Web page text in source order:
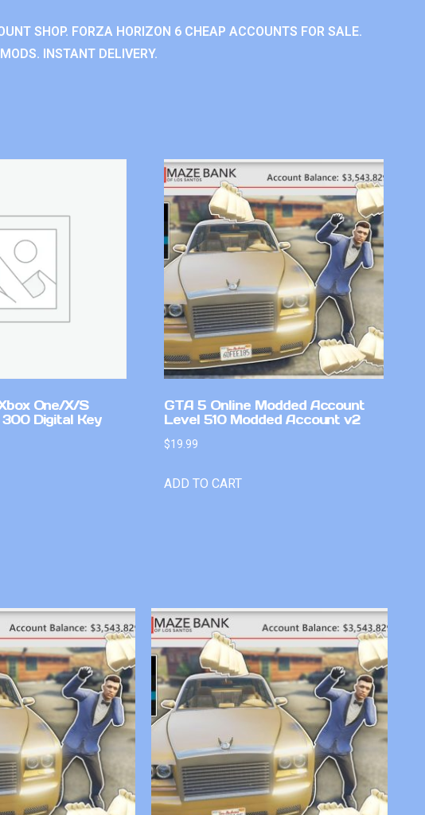
SHOP. FORZA HORIZON 6 CHEAP ACCOUNTS FOR SALE.
INSTANT DELIVERY.
One/X/S
Digital Key
GTA 5 Online Modded Account
Level 510 Modded Account v2
$19.99
ADD TO CART